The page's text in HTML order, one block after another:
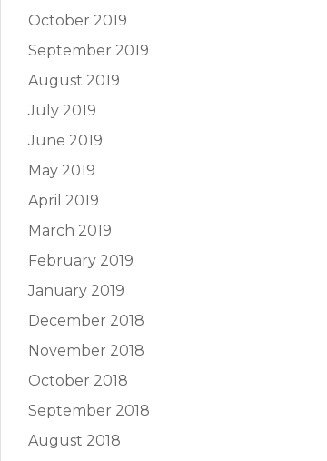
October 2019
September 2019
August 2019
July 2019
June 2019
May 2019
April 2019
March 2019
February 2019
January 2019
December 2018
November 2018
October 2018
September 2018
August 2018